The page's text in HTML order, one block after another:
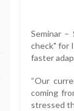
Seminar –
check" for
faster
“Our
coming
stressed